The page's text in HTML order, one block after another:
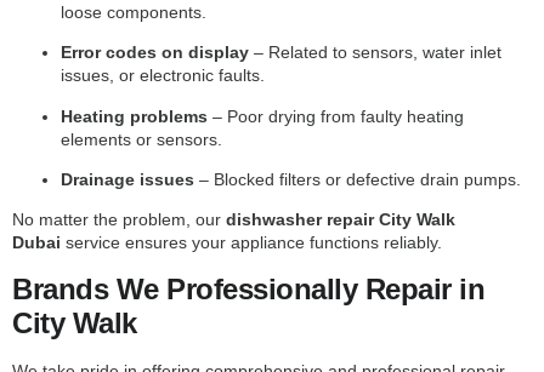
loose components.
Error codes on display – Related to sensors, water inlet
issues, or electronic faults.
Heating problems – Poor drying from faulty heating
elements or sensors.
Drainage issues – Blocked filters or defective drain pumps.
No matter the problem, our dishwasher repair City Walk
Dubai service ensures your appliance functions reliably.
Brands We Professionally Repair in
City Walk